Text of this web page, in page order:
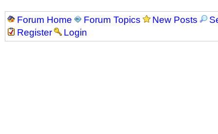
Forum Home Forum Topics New Posts
Register
Login